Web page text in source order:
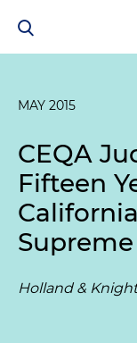
MAY 2015
CEQA
Fifteen
Holland &